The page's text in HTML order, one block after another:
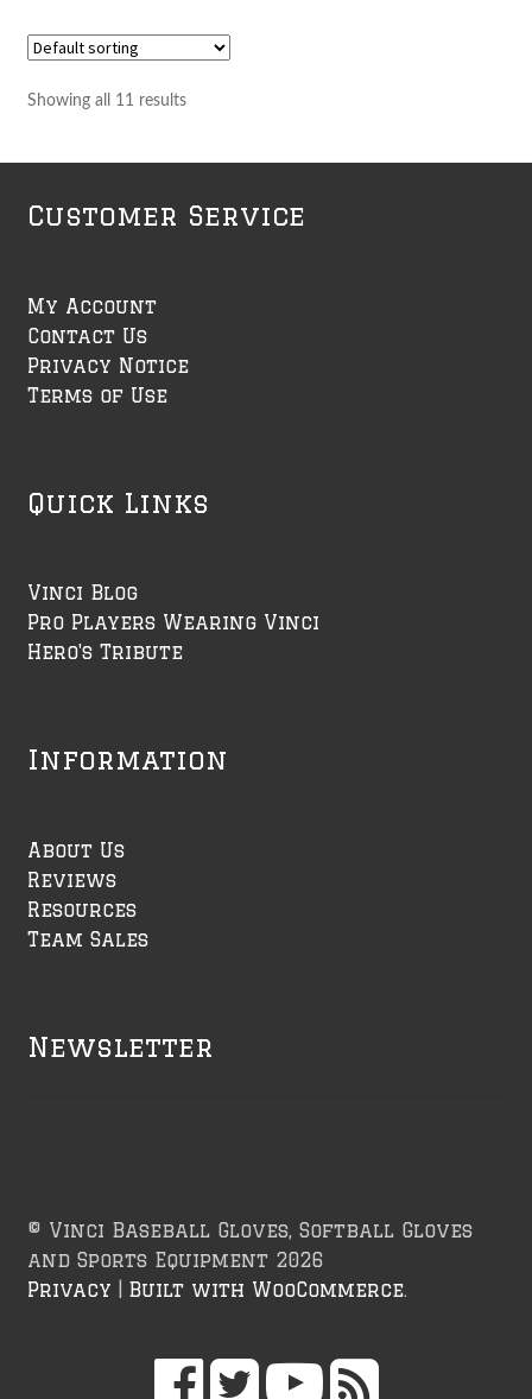
Showing all 11 results
Customer Service
My Account
Contact Us
Privacy Notice
Terms of Use
Quick Links
Vinci Blog
Pro Players Wearing Vinci
Hero's Tribute
Information
About Us
Reviews
Resources
Team Sales
Newsletter
© Vinci Baseball Gloves, Softball Gloves
and Sports Equipment 2026
Privacy
Built with WooCommerce.